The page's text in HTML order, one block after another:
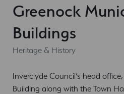
Greenock
Buildings
Heritage & History
Inverclyde Council’s head
Building along with the Town